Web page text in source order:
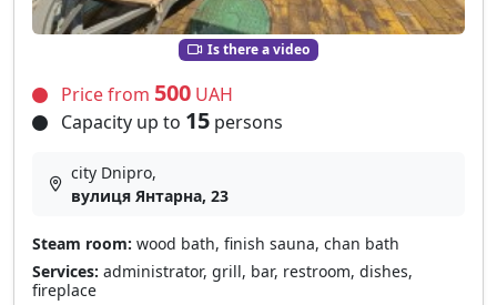
Is there a video
Price from 500 UAH
Capacity up to 15 persons
city Dnipro,
вулиця Янтарна, 23
Steam room: wood bath, finish sauna, chan bath
Services: administrator, grill, bar, restroom, dishes,
fireplace